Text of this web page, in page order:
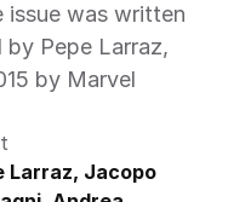
issue was written
by Pepe Larraz,
by Marvel
Larraz, Jacopo